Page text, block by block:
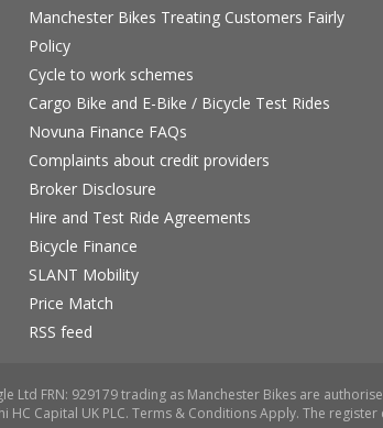
Manchester Bikes Treating Customers Fairly
Policy
Cycle to work schemes
Cargo Bike and E-Bike / Bicycle Test Rides
Novuna Finance FAQs
Complaints about credit providers
Broker Disclosure
Hire and Test Ride Agreements
Bicycle Finance
SLANT Mobility
Price Match
RSS feed